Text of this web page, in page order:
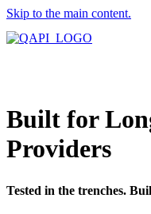
Skip to the main content.
Built for
Providers
Tested in the trenches.